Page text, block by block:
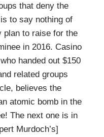
that deny the
to say nothing of
plan to raise for the
in 2016. Casino
handed out $150
related groups
believes the
atomic bomb in the
The next one is in
Murdoch’s]